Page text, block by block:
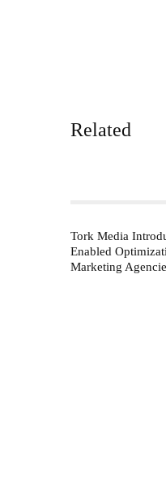
Related
Tork Media
Enabled
Marketing